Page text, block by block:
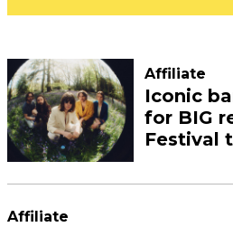
Affiliate
Iconic
for BIG
Festival
Affiliate